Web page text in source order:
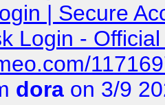
| Secure
Login -
dora on 3/9